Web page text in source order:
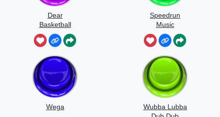
Dear
Basketball
Speedrun
Music
Wega
Wubba Lubba